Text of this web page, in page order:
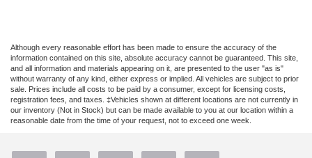
Although every reasonable effort has been made to ensure the accuracy of the
information contained on this site, absolute accuracy cannot be guaranteed. This site,
and all information and materials appearing on it, are presented to the user "as is"
without warranty of any kind, either express or implied. All vehicles are subject to prior
sale. Prices include all costs to be paid by a consumer, except for licensing costs,
registration fees, and taxes. ‡Vehicles shown at different locations are not currently in
our inventory (Not in Stock) but can be made available to you at our location within a
reasonable date from the time of your request, not to exceed one week.